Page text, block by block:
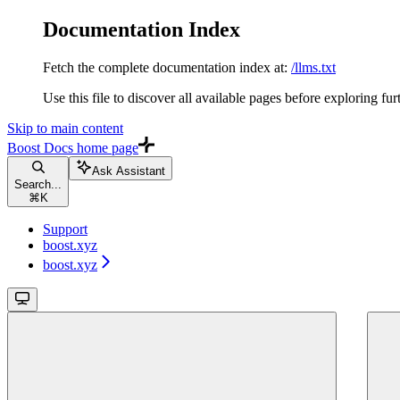
Documentation Index
Fetch the complete documentation index at: /llms.txt
Use this file to discover all available pages before exploring
Skip to main content
Boost Docs home page
Search...
⌘ K
Ask Assistant
Support
boost.xyz
boost.xyz